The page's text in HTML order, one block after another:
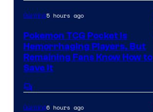
Gaming5 hours ago
Pokemon TCG Pocket Is
Hemorrhaging Players, But
Remaining Fans Know How to
Save It
Comments
Gaming6 hours ago